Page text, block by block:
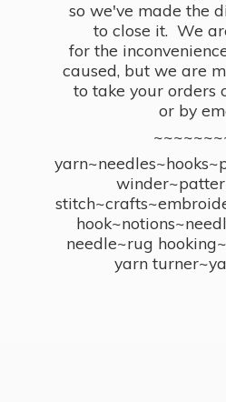
so we've made the
to close it. We
for the
caused, but we are
to take your orders
or by
needle~rug
yarn turner~